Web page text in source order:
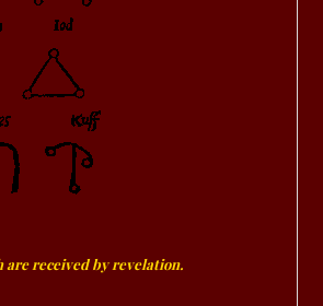
are received by revelation.